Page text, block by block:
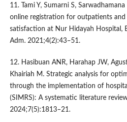
11. Tami Y, Sumarni S,
online registration for outpatients
satisfaction at Nur Hidayah Hospital,
Adm. 2021;4(2):43–51.
12. Hasibuan ANR, Harahap JW,
Khairiah M. Strategic analysis for
through the implementation of
(SIMRS): A systematic literature
2024;7(5):1813–21.